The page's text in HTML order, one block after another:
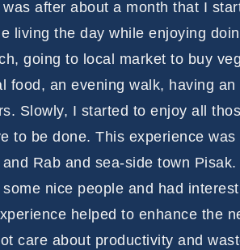
after about a month that I
living the day while enjoying
going to local market to buy
food, an evening walk, having
Slowly, I started to enjoy all
to be done. This experience
Rab and sea-side town
nice people and had
helped to enhance the
care about productivity and